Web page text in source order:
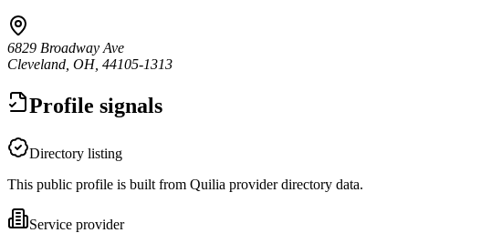
6829 Broadway Ave
Cleveland, OH, 44105-1313
Profile signals
Directory listing
This public profile is built from Quilia provider directory data.
Service provider